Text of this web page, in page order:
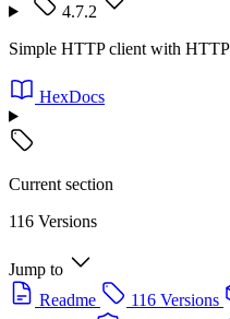
4.7.2
Simple HTTP client with
HexDocs
Current section
116 Versions
Jump to
Readme
116 Versions